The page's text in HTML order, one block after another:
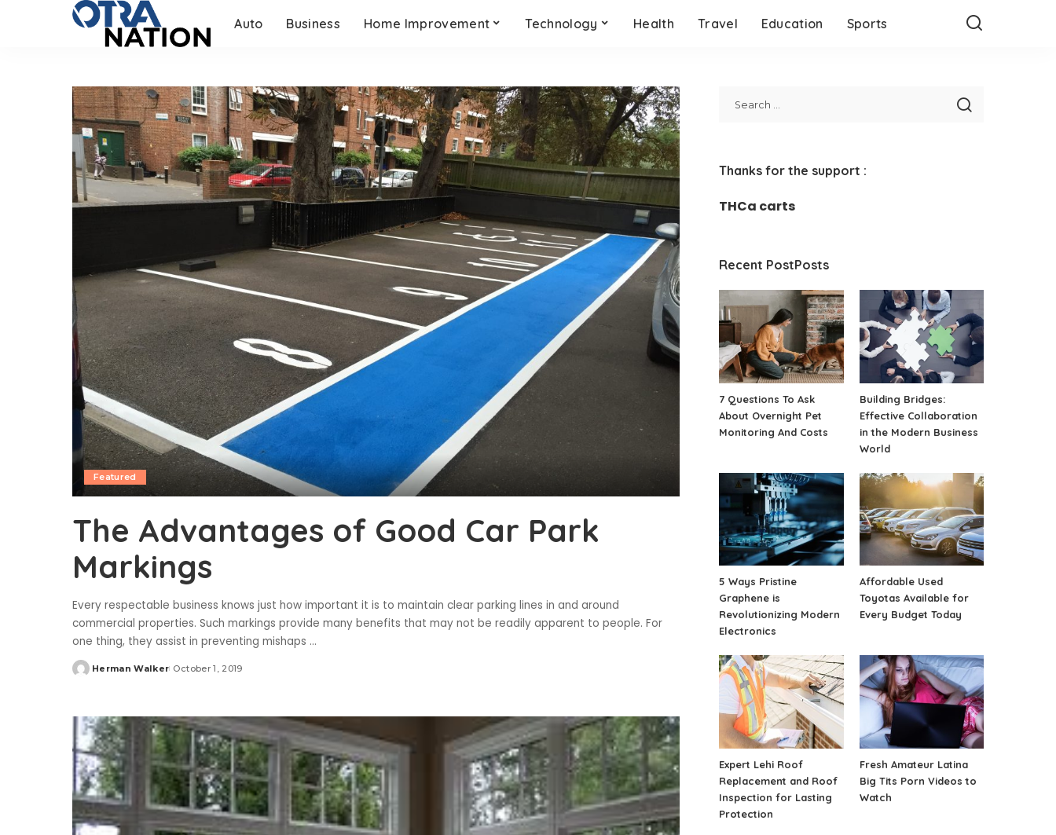
Auto Business Home Improvement Technology Health Travel Education Sports
Featured
The Advantages of Good Car Park
Markings
Every respectable business knows just how important it is to maintain clear parking lines in and around
commercial properties. Such markings provide many benefits that may not be readily apparent to people. For
one thing, they assist in preventing mishaps ...
Posted
Herman Walker October 1, 2019
Thanks for the support :
THCa carts
Recent PostPosts
7 Questions To Ask
About Overnight Pet
Monitoring And Costs
Building Bridges:
Effective Collaboration
in the Modern Business
World
5 Ways Pristine
Graphene is
Revolutionizing Modern
Electronics
Affordable Used
Toyotas Available for
Every Budget Today
Expert Lehi Roof
Replacement and Roof
Inspection for Lasting
Protection
Fresh Amateur Latina
Big Tits Porn Videos to
Watch